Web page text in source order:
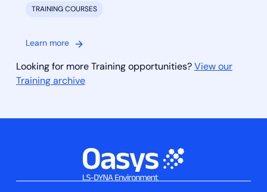
TRAINING COURSES
Learn more
Looking for more Training opportunities? View our
Training archive